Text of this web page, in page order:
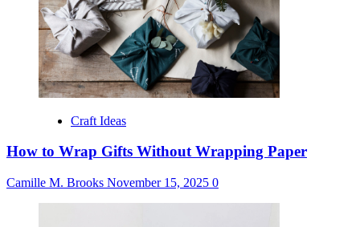
Craft Ideas
How to Wrap Gifts Without Wrapping Paper
Camille M. Brooks November 15, 2025 0